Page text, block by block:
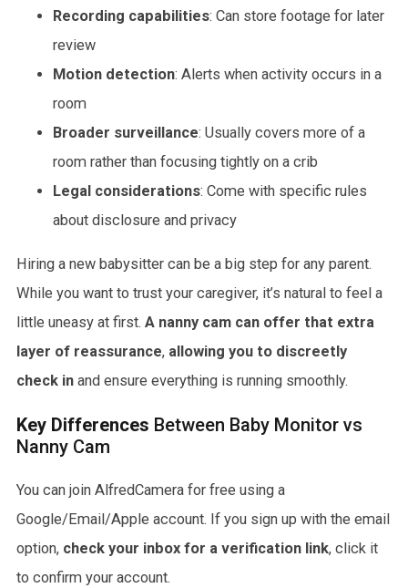
Recording capabilities: Can store footage for later
review
Motion detection: Alerts when activity occurs in a
room
Broader surveillance: Usually covers more of a
room rather than focusing tightly on a crib
Legal considerations: Come with specific rules
about disclosure and privacy
Hiring a new babysitter can be a big step for any parent.
While you want to trust your caregiver, it’s natural to feel a
little uneasy at first. A nanny cam can offer that extra
layer of reassurance, allowing you to discreetly
check in and ensure everything is running smoothly.
Key Differences Between Baby Monitor vs
Nanny Cam
You can join AlfredCamera for free using a
Google/Email/Apple account. If you sign up with the email
option, check your inbox for a verification link, click it
to confirm your account.